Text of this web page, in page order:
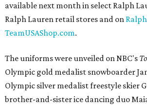
available next month in select Ralph
Ralph Lauren retail stores and on
TeamUSAShop.com.
The uniforms were unveiled on NBC's
Olympic gold medalist snowboarder
Olympic silver medalist freestyle skier
brother-and-sister ice dancing duo